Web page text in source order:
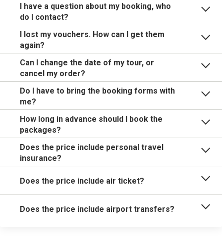
I have a question about my booking, who
do I contact?
I lost my vouchers. How can I get them
again?
Can I change the date of my tour, or
cancel my order?
Do I have to bring the booking forms with
me?
How long in advance should I book the
packages?
Does the price include personal travel
insurance?
Does the price include air ticket?
Does the price include airport transfers?